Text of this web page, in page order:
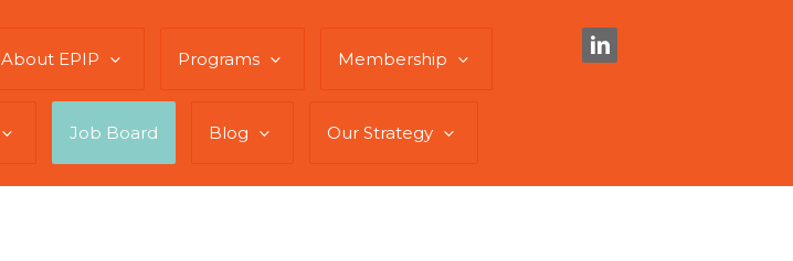
About EPIP Programs Membership
Job Board Blog Our Strategy